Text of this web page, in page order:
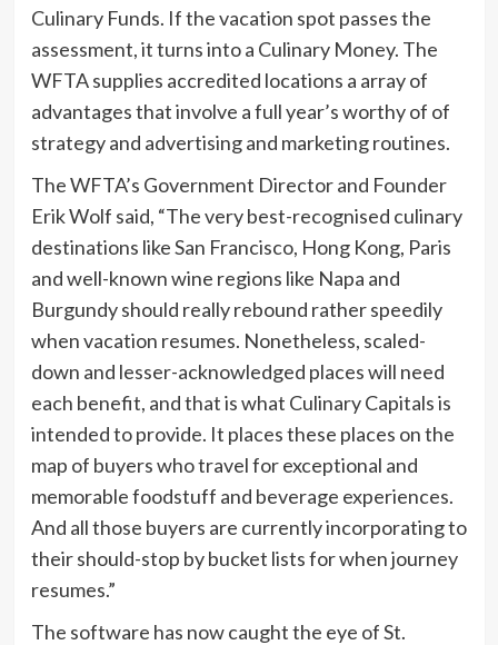
Culinary Funds. If the vacation spot passes the
assessment, it turns into a Culinary Money. The
WFTA supplies accredited locations a array of
advantages that involve a full year’s worthy of of
strategy and advertising and marketing routines.
The WFTA’s Government Director and Founder
Erik Wolf said, “The very best-recognised culinary
destinations likeSan Francisco, Hong Kong, Paris
and well-known wine regions like Napa and
Burgundy should really rebound rather speedily
when vacation resumes. Nonetheless, scaled-
down and lesser-acknowledged places will need
each benefit, and that is what Culinary Capitals is
intended to provide. It places these places on the
map of buyers who travel for exceptional and
memorable foodstuff and beverage experiences.
And all those buyers are currently incorporating to
their should-stop by bucket lists for when journey
resumes.”
The software has now caught the eye ofSt.